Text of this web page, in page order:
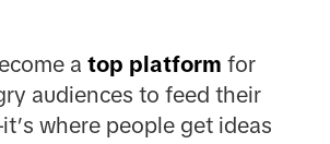
a top platform for
audiences to feed their
where people get ideas